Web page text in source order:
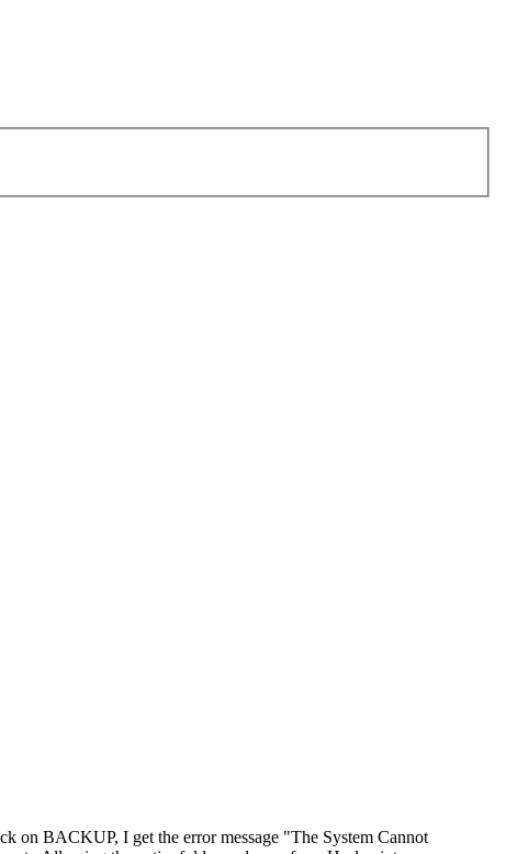
BACKUP, I get the error message "The System Cannot